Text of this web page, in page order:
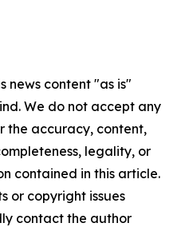
news content "as is"
We do not accept any
the accuracy, content,
legality, or
contained in this article.
or copyright issues
contact the author